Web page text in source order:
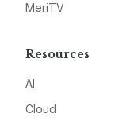
MeriTV
Resources
AI
Cloud